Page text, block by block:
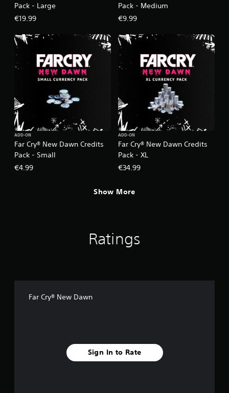
Pack - Large
€19.99
Pack - Medium
€9.99
Far Cry® New Dawn Credits
Pack - Small
ADD-ON
€4.99
Far Cry® New Dawn Credits
Pack - XL
ADD-ON
€34.99
Show More
Ratings
Far Cry® New Dawn
Sign In to Rate